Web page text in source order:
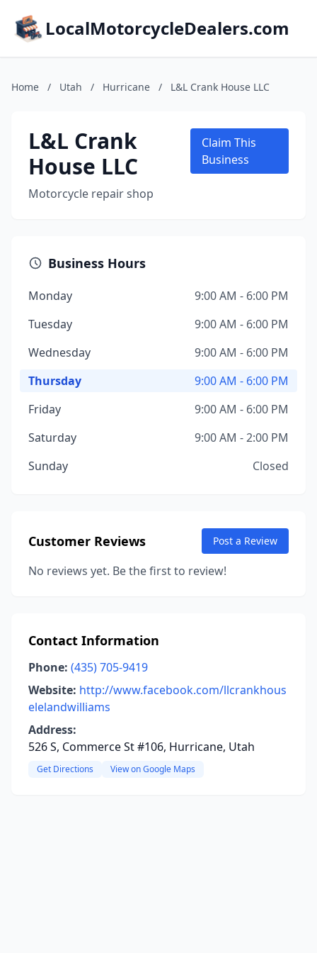
LocalMotorcycleDealers.com
Home / Utah / Hurricane / L&L Crank House LLC
L&L Crank
House LLC
Motorcycle repair shop
Claim This
Business
Business Hours
Monday
9:00 AM - 6:00 PM
Tuesday
9:00 AM - 6:00 PM
Wednesday
9:00 AM - 6:00 PM
Thursday
9:00 AM - 6:00 PM
Friday
9:00 AM - 6:00 PM
Saturday
9:00 AM - 2:00 PM
Sunday
Closed
Customer Reviews Post a Review
No reviews yet. Be the first to review!
Contact Information
Phone: (435) 705-9419
Website: http://www.facebook.com/llcrankhous
elelandwilliams
Address:
526 S, Commerce St #106, Hurricane, Utah
Get Directions View on Google Maps